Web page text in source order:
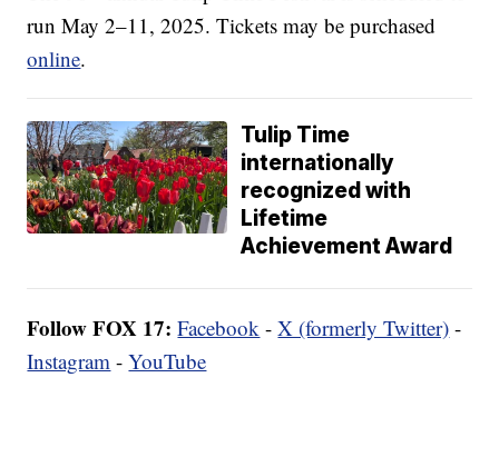
run May 2–11, 2025. Tickets may be purchased
online.
Tulip Time
internationally
recognized with
Lifetime
Achievement Award
Follow FOX 17: Facebook -X (formerly Twitter) -
Instagram -YouTube